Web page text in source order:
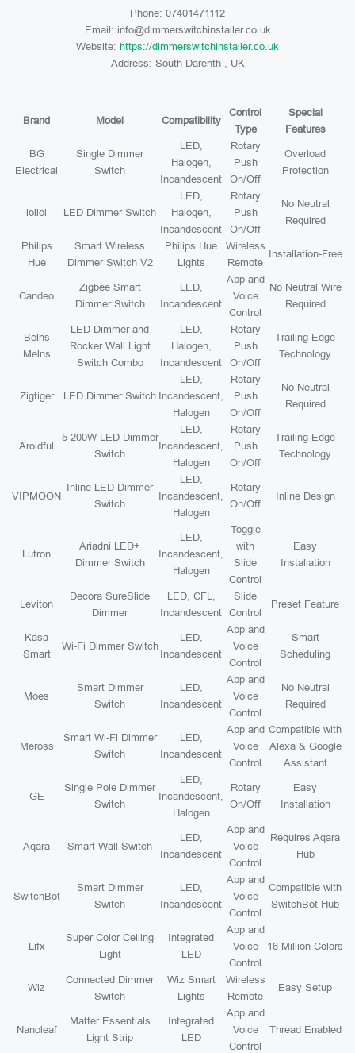
Phone: 07401471112
Email: info@dimmerswitchinstaller.co.uk
Website: https://dimmerswitchinstaller.co.uk
Address: South Darenth , UK
Brand Model Compatibility
Control
Type
Special
Features
BG
Electrical
Single Dimmer
Switch
LED,
Halogen,
Incandescent
Rotary
Push
On/Off
Overload
Protection
iolloi LED Dimmer Switch
LED,
Halogen,
Incandescent
Rotary
Push
On/Off
No Neutral
Required
Philips
Hue
Smart Wireless
Dimmer Switch V2
Philips Hue
Lights
Wireless
Remote
Installation-Free
Candeo
Zigbee Smart
Dimmer Switch
LED,
Incandescent
App and
Voice
Control
No Neutral Wire
Required
Belns
Melns
LED Dimmer and
Rocker Wall Light
Switch Combo
LED,
Halogen,
Incandescent
Rotary
Push
On/Off
Trailing Edge
Technology
Zigtiger LED Dimmer Switch
LED,
Incandescent,
Halogen
Rotary
Push
On/Off
No Neutral
Required
Aroidful
5-200W LED Dimmer
Switch
LED,
Incandescent,
Halogen
Rotary
Push
On/Off
Trailing Edge
Technology
VIPMOON
Inline LED Dimmer
Switch
LED,
Incandescent,
Halogen
Rotary
On/Off
Inline Design
Lutron
Ariadni LED+
Dimmer Switch
LED,
Incandescent,
Halogen
Toggle
with
Slide
Control
Easy
Installation
Leviton
Decora SureSlide
Dimmer
LED, CFL,
Incandescent
Slide
Control
Preset Feature
Kasa
Smart
Wi-Fi Dimmer Switch
LED,
Incandescent
App and
Voice
Control
Smart
Scheduling
Moes
Smart Dimmer
Switch
LED,
Incandescent
App and
Voice
Control
No Neutral
Required
Meross
Smart Wi-Fi Dimmer
Switch
LED,
Incandescent
App and
Voice
Control
Compatible with
Alexa & Google
Assistant
GE
Single Pole Dimmer
Switch
LED,
Incandescent,
Halogen
Rotary
On/Off
Easy
Installation
Aqara Smart Wall Switch
LED,
Incandescent
App and
Voice
Control
Requires Aqara
Hub
SwitchBot
Smart Dimmer
Switch
LED,
Incandescent
App and
Voice
Control
Compatible with
SwitchBot Hub
Lifx
Super Color Ceiling
Light
Integrated
LED
App and
Voice
Control
16 Million Colors
Wiz
Connected Dimmer
Switch
Wiz Smart
Lights
Wireless
Remote
Easy Setup
Nanoleaf
Matter Essentials
Light Strip
Integrated
LED
App and
Voice
Control
Thread Enabled